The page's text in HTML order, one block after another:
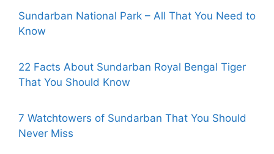
Sundarban National Park – All That You Need to
Know
22 Facts About Sundarban Royal Bengal Tiger
That You Should Know
7 Watchtowers of Sundarban That You Should
Never Miss